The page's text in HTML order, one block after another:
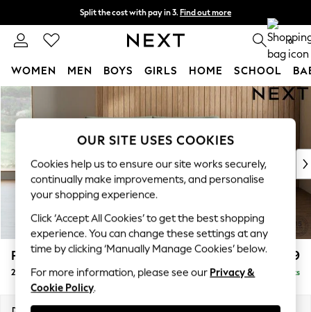
Skip to Main Content
Split the cost with pay in 3. Find out more
Next day delivery - order by 11pm. T&Cs apply 0
WOMEN MEN BOYS GIRLS HOME SCHOOL
For You
WOMEN
New: This Week
New: NEXT
Top Picks
Trending On Social
Polka Dots
Summer Textures
Blues & Chambrays
Chocolate Brown
Linen Collection
Parker Platform £1,199
2 Seater Small Sofa Delivered in 8 Weeks
OUR SITE USES COOKIES
Cookies help us to ensure our site works securely,
continually make improvements, and personalise
your shopping experience.
Click ‘Accept All Cookies’ to get the best shopping
experience. You can change these settings at any
time by clicking ‘Manually Manage Cookies’ below.
For more information, please see our Privacy &
Cookie Policy.